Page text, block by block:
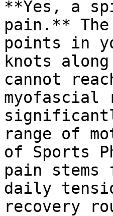
**Yes, a
pain.**
points in
knots
cannot
range of
of Sports
pain
daily
recovery